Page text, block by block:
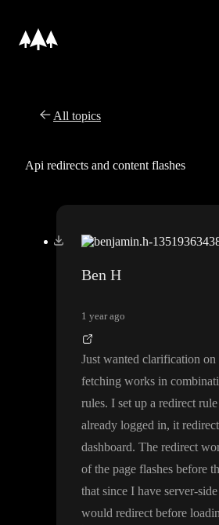
All topics
Api redirects and content flashes
Ben H
1 year ago
Just wanted clarification
fetching works in
rules. I set up a redirect
already logged in, it
dashboard. The redirect
of the page flashes before
that since I have server-
would redirect before